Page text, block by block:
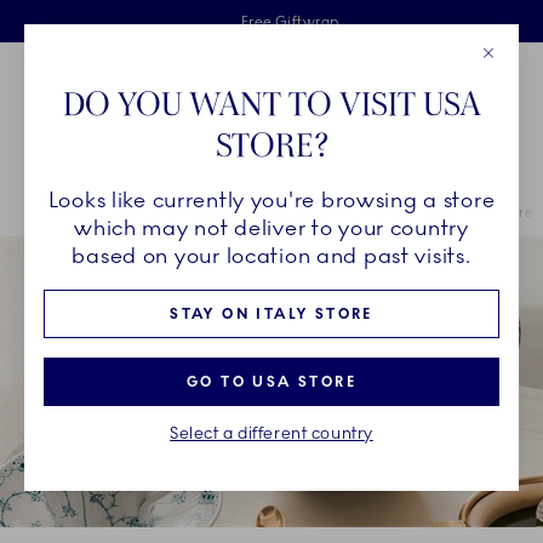
Skiplinks
Free delivery on orders above €125
Free Giftwrap
2 years breakage warranty
Main Navigation
Breadcrumb Headlinesss
HomeCOLLECTIONS Royal Copenhagen Exclusives Emerald
DO YOU WANT TO VISIT USA
STORE?
Looks like currently you're browsing a store
which may not deliver to your country
based on your location and past visits.
STAY ON ITALY STORE
GO TO USA STORE
Select a different country